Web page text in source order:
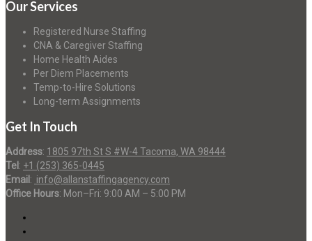
Our Services
Registered Nurse Staffing
CNA & Caregiver Staffing
Home Health Aides
Per Diem Placements
Temp-to-Hire Solutions
Long-term Assignments
Get In Touch
Address: 1805 97th St S #W-4 Tacoma, WA 98444
Tel : +1 (253) 365-0445
Email : info@allanstaffingagency.com
Office Hours: Mon–Fri: 9:00 AM – 5:00 PM